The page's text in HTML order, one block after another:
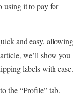
using it to pay for
and easy, allowing
we’ll show you
labels with ease.
the “Profile” tab.